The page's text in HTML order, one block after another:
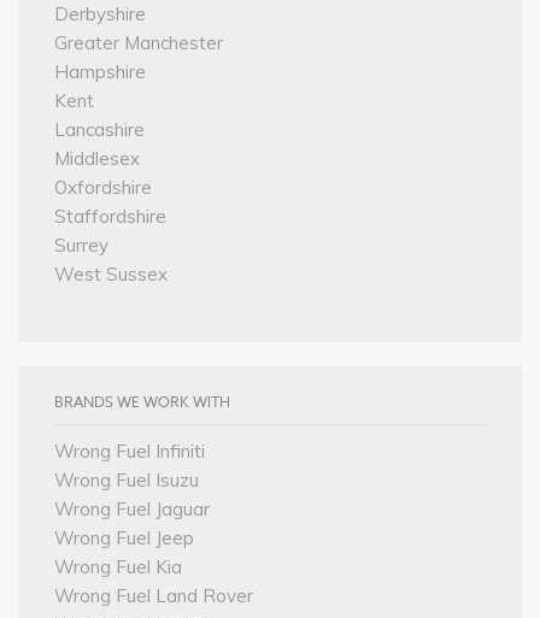
Derbyshire
Greater Manchester
Hampshire
Kent
Lancashire
Middlesex
Oxfordshire
Staffordshire
Surrey
West Sussex
BRANDS WE WORK WITH
Wrong Fuel Infiniti
Wrong Fuel Isuzu
Wrong Fuel Jaguar
Wrong Fuel Jeep
Wrong Fuel Kia
Wrong Fuel Land Rover